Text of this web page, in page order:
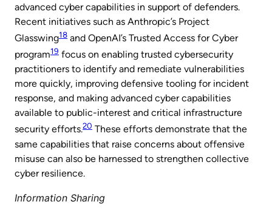
advanced cyber capabilities in support of defenders.
Recent initiatives such as Anthropic’s Project
Glasswing18 and OpenAI’s Trusted Access for Cyber
program19 focus on enabling trusted cybersecurity
practitioners to identify and remediate vulnerabilities
more quickly, improving defensive tooling for incident
response, and making advanced cyber capabilities
available to public-interest and critical infrastructure
security efforts.20 These efforts demonstrate that the
same capabilities that raise concerns about offensive
misuse can also be harnessed to strengthen collective
cyber resilience.
Information Sharing